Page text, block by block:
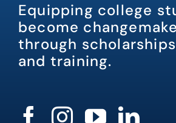
Equipping college
become
through
and training.